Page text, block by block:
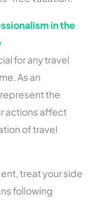
in the
for any travel
As an
the
actions affect
of travel
treat your side
following